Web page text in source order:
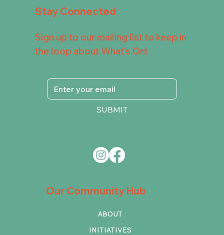
Our Community Hub
ABOUT
INITIATIVES
Stay Connected
Sign up to our mailing list to keep in
the loop about What's On!
SUBMIT